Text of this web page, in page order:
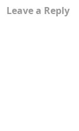
Leave a Reply